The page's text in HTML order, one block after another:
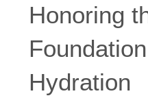
Honoring
Hydration